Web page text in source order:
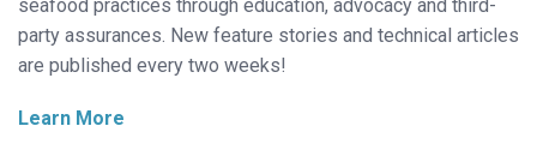
seafood practices through education, advocacy and third-
party assurances. New feature stories and technical articles
are published every two weeks!
Learn More